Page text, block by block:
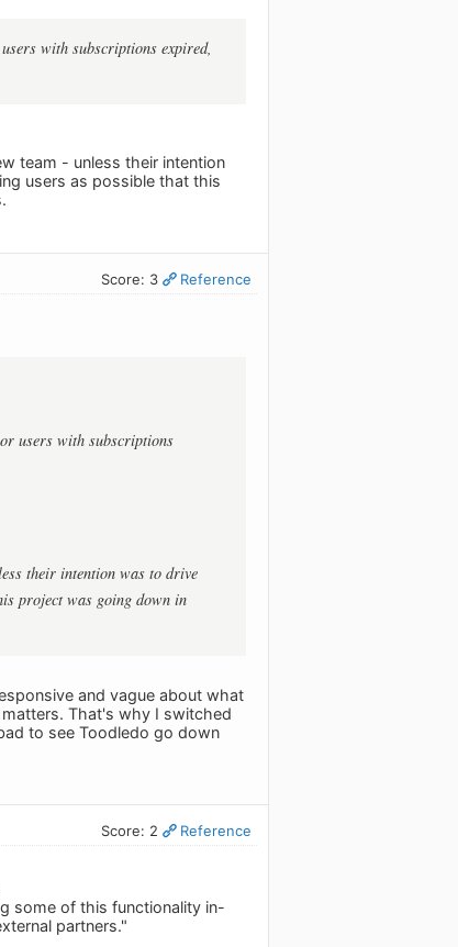
with subscriptions expired,
team - unless their intention
users as possible that this
Score: 3 Reference
users with subscriptions
their intention was to drive
project was going down in
and vague about what
That's why I switched
to see Toodledo go down
Score: 2 Reference
some of this functionality in-
partners."